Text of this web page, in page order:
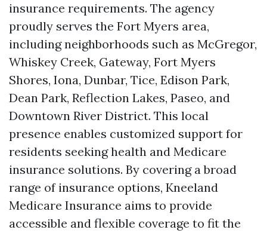
insurance requirements. The agency
proudly serves the Fort Myers area,
including neighborhoods such as McGregor,
Whiskey Creek, Gateway, Fort Myers
Shores, Iona, Dunbar, Tice, Edison Park,
Dean Park, Reflection Lakes, Paseo, and
Downtown River District. This local
presence enables customized support for
residents seeking health and Medicare
insurance solutions. By covering a broad
range of insurance options, Kneeland
Medicare Insurance aims to provide
accessible and flexible coverage to fit the